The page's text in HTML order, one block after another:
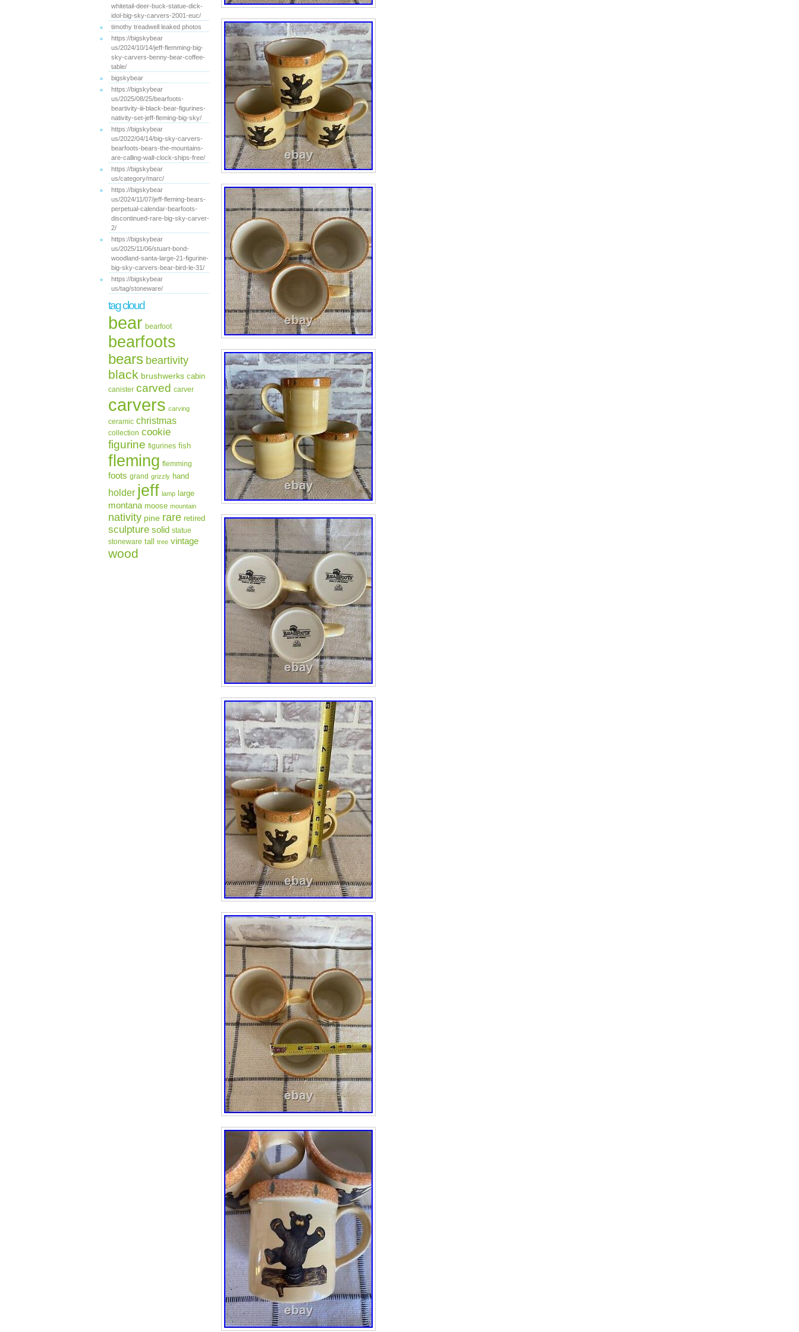
whitetail-deer-buck-statue-dick-
idol-big-sky-carvers-2001-euc/
timothy treadwell leaked photos
https://bigskybear
us/2024/10/14/jeff-flemming-big-
sky-carvers-benny-bear-coffee-
table/
bigskybear
https://bigskybear
us/2025/08/25/bearfoots-
beartivity-iii-black-bear-figurines-
nativity-set-jeff-fleming-big-sky/
https://bigskybear
us/2022/04/14/big-sky-carvers-
bearfoots-bears-the-mountains-
are-calling-wall-clock-ships-free/
https://bigskybear
us/category/marc/
https://bigskybear
us/2024/11/07/jeff-fleming-bears-
perpetual-calendar-bearfoots-
discontinued-rare-big-sky-carver-
2/
https://bigskybear
us/2025/11/06/stuart-bond-
woodland-santa-large-21-figurine-
big-sky-carvers-bear-bird-le-31/
https://bigskybear
us/tag/stoneware/
tag cloud
bear bearfoot
bearfoots
bears beartivity
black brushwerks cabin
canister carved carver
carvers carving
ceramic christmas
collection cookie
figurine figurines fish
fleming flemming
foots grand grizzly hand
holder jeff lamp large
montana moose mountain
nativity pine rare retired
sculpture solid statue
stoneware tall tree vintage
wood